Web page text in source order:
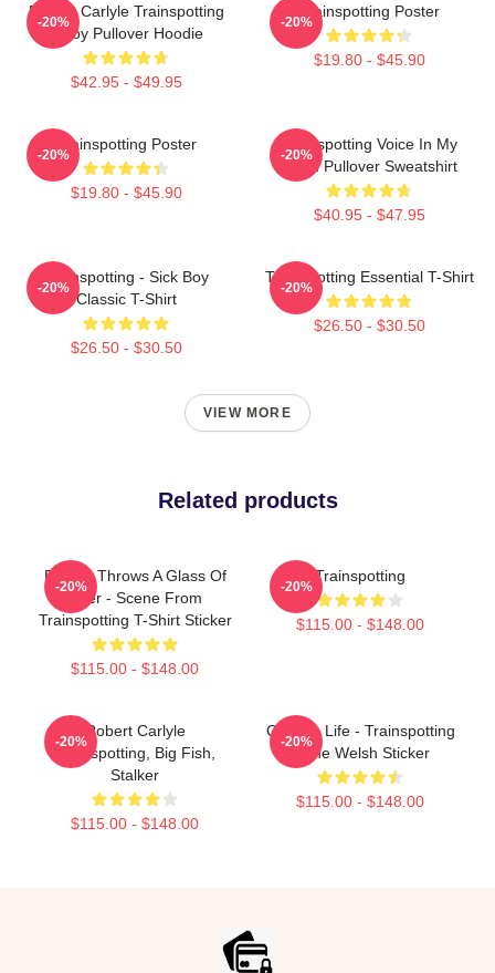
Robert Carlyle Trainspotting
Bigby Pullover Hoodie
$42.95 - $49.95
-20%
Trainspotting Poster
$19.80 - $45.90
-20%
Trainspotting Poster
$19.80 - $45.90
-20%
Trainspotting Voice In My
Head Pullover Sweatshirt
$40.95 - $47.95
-20%
Trainspotting - Sick Boy
Classic T-Shirt
$26.50 - $30.50
-20%
Trainspotting Essential T-Shirt
$26.50 - $30.50
-20%
VIEW MORE
Related products
Begbie Throws A Glass Of
Beer - Scene From
Trainspotting T-Shirt Sticker
$115.00 - $148.00
-20%
Trainspotting
$115.00 - $148.00
-20%
Robert Carlyle
Trainspotting, Big Fish,
Stalker
$115.00 - $148.00
-20%
Choose Life - Trainspotting
Irvine Welsh Sticker
$115.00 - $148.00
-20%